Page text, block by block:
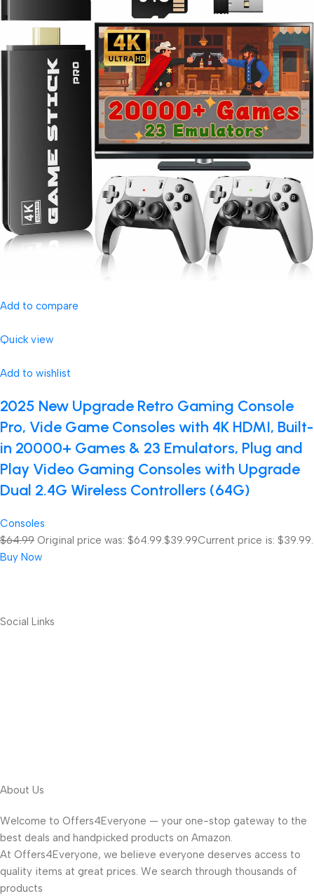
Add to compare
Quick view
Add to wishlist
2025 New Upgrade Retro Gaming Console
Pro, Vide Game Consoles with 4K HDMI, Built-
in 20000+ Games & 23 Emulators, Plug and
Play Video Gaming Consoles with Upgrade
Dual 2.4G Wireless Controllers (64G)
Consoles
$64.99 Original price was: $64.99. $39.99Current price is: $39.99.
Buy Now
Social Links
About Us
Welcome to Offers4Everyone — your one-stop gateway to the
best deals and handpicked products on Amazon.
At Offers4Everyone, we believe everyone deserves access to
quality items at great prices. We search through thousands of
products